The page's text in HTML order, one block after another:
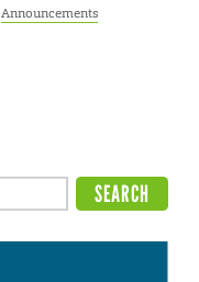
Announcements